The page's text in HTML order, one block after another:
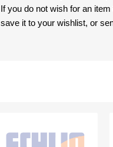
If you do not wish for an
save it to your wishlist, or